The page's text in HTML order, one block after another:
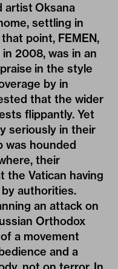
artist Oksana
settling in
point, FEMEN,
2008, was in an
in the style
by in
that the wider
flippantly. Yet
seriously in their
was hounded
their
the Vatican having
authorities.
an attack on
Orthodox
a movement
and a